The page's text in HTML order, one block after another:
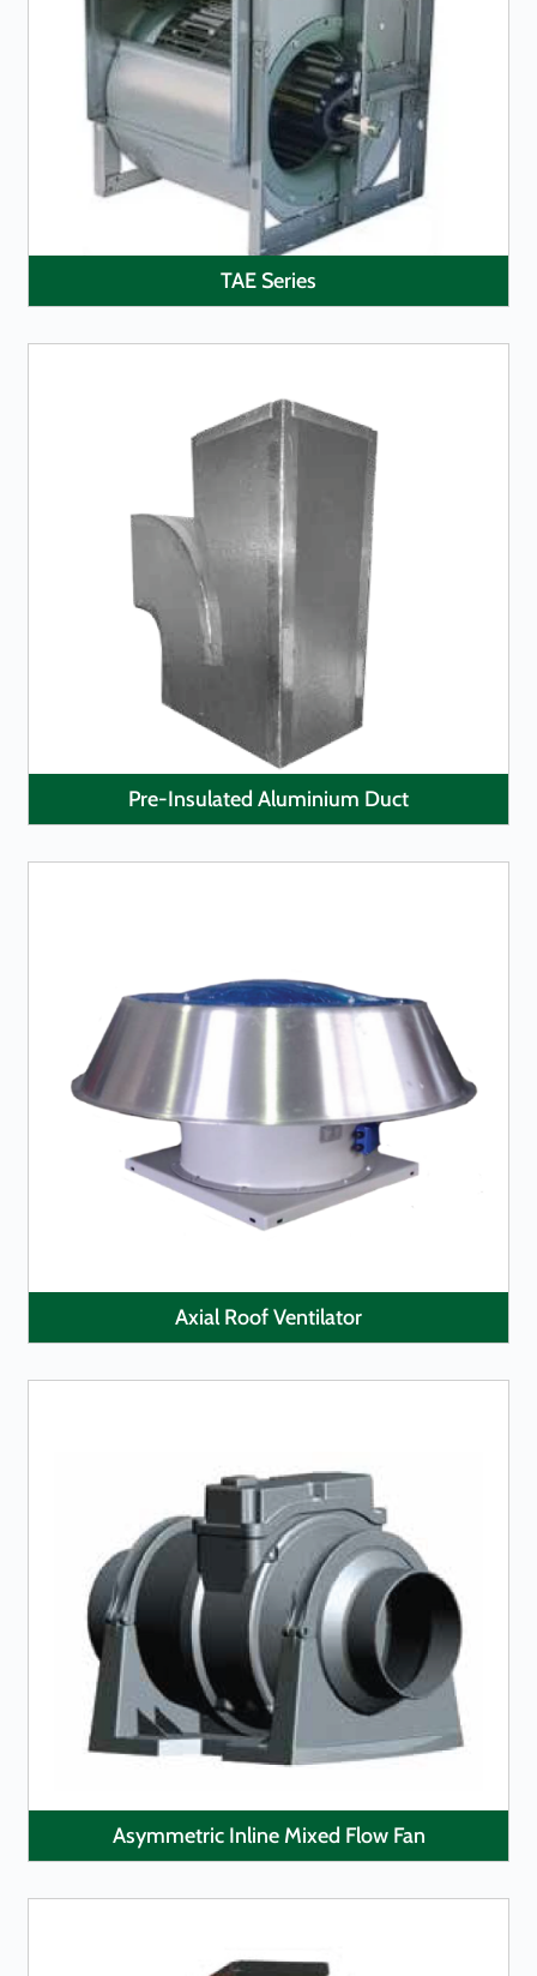
TAE Series
LEARN MORE
Pre-Insulated Aluminium Duct
LEARN MORE
Axial Roof Ventilator
LEARN MORE
Asymmetric Inline Mixed Flow Fan
LEARN MORE